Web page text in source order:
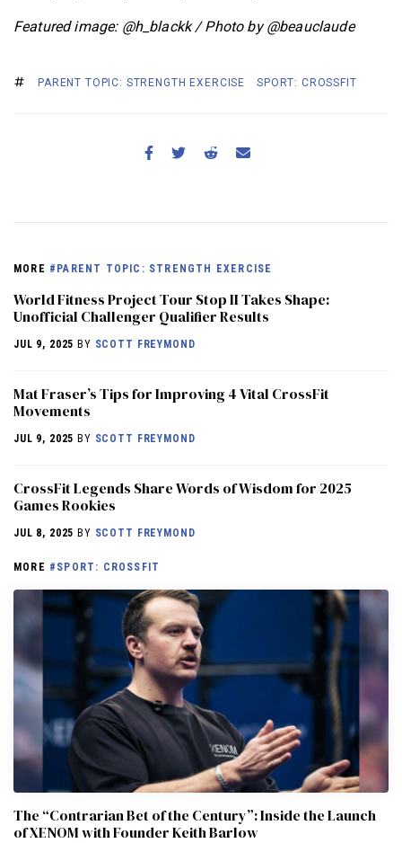
Featured image: @h_blackk / Photo by @beauclaude
PARENT TOPIC: STRENGTH EXERCISE SPORT: CROSSFIT
MORE #PARENT TOPIC: STRENGTH EXERCISE
World Fitness Project Tour Stop II Takes Shape:
Unofficial Challenger Qualifier Results
JUL 9, 2025 BY SCOTT FREYMOND
Mat Fraser’s Tips for Improving 4 Vital CrossFit
Movements
JUL 9, 2025 BY SCOTT FREYMOND
CrossFit Legends Share Words of Wisdom for 2025
Games Rookies
JUL 8, 2025 BY SCOTT FREYMOND
MORE #SPORT: CROSSFIT
The “Contrarian Bet of the Century”: Inside the Launch
of XENOM with Founder Keith Barlow